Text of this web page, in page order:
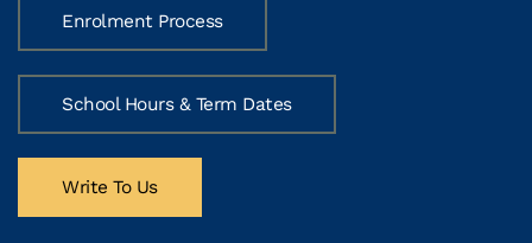
Enrolment Process
School Hours & Term Dates
Write To Us